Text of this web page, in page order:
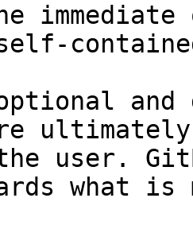
and
user.
what